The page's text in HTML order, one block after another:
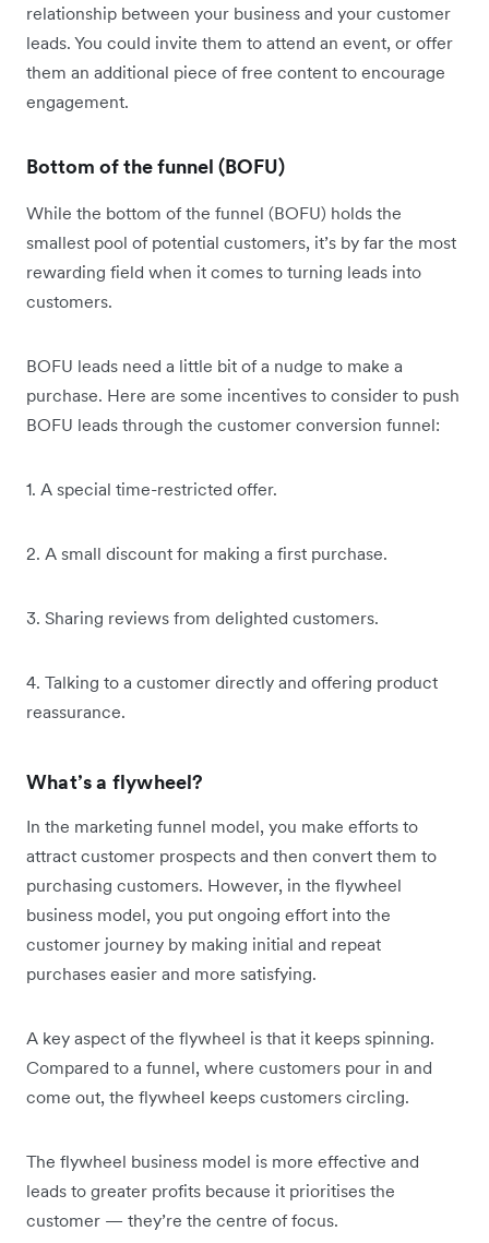
relationship between your business and your customer
leads. You could invite them to attend an event, or offer
them an additional piece of free content to encourage
engagement.
Bottom of the funnel (BOFU)
While the bottom of the funnel (BOFU) holds the
smallest pool of potential customers, it’s by far the most
rewarding field when it comes to turning leads into
customers.
BOFU leads need a little bit of a nudge to make a
purchase. Here are some incentives to consider to push
BOFU leads through the customer conversion funnel:
1. A special time-restricted offer.
2. A small discount for making a first purchase.
3. Sharing reviews from delighted customers.
4. Talking to a customer directly and offering product
reassurance.
What’s a flywheel?
In the marketing funnel model, you make efforts to
attract customer prospects and then convert them to
purchasing customers. However, in the flywheel
business model, you put ongoing effort into the
customer journey by making initial and repeat
purchases easier and more satisfying.
A key aspect of the flywheel is that it keeps spinning.
Compared to a funnel, where customers pour in and
come out, the flywheel keeps customers circling.
The flywheel business model is more effective and
leads to greater profits because it prioritises the
customer — they’re the centre of focus.